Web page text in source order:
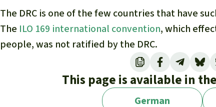
The DRC is one of the few countries that have
The ILO 169 international convention, which
people, was not ratified by the DRC.
This page is available in
German